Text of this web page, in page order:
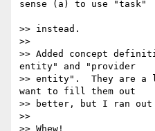
sense (a) to use "task"
>> instead.
>>
>> Added concept
entity" and "provider
>> entity".  They are a
want to fill them out
>> better, but I ran
>>
>> Whew!